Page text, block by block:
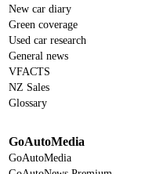
New car diary
Green coverage
Used car research
General news
VFACTS
NZ Sales
Glossary
GoAutoMedia
GoAutoMedia